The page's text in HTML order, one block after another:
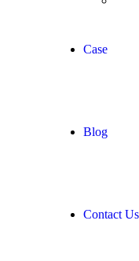
Case
Blog
Contact Us